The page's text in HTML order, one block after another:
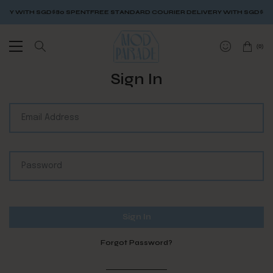
WITH SGD$80 SPENTFREE STANDARD COURIER DELIVERY WITH SGD$80
(0)
Sign In
Forgot Password?